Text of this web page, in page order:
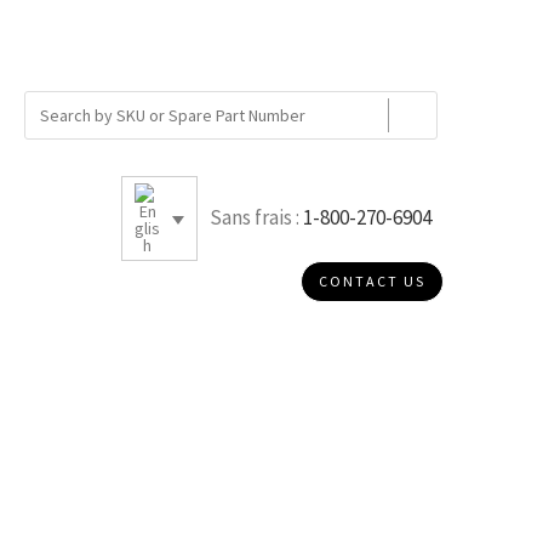
Sans frais : 1-800-270-6904
CONTACT US